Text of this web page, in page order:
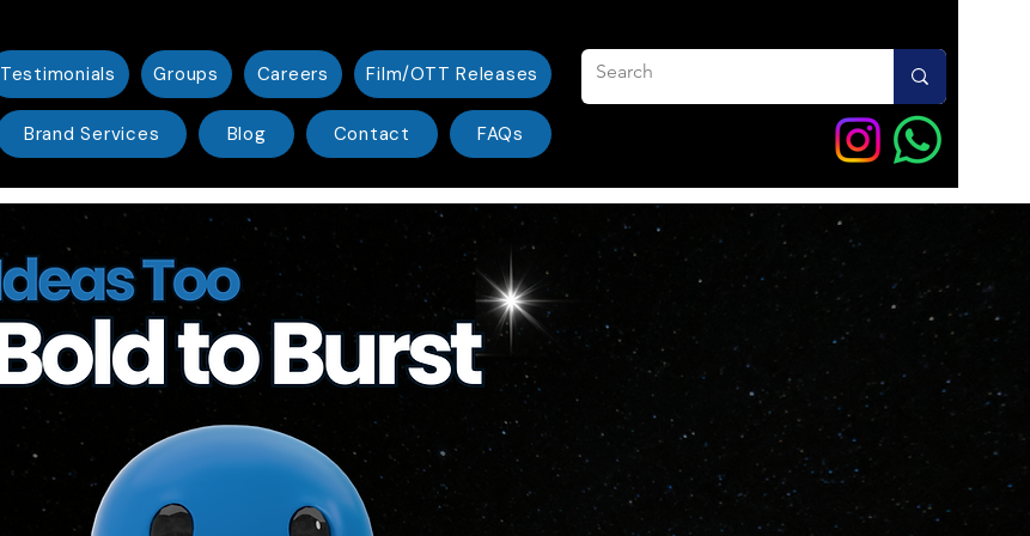
Testimonials Groups Careers Film/OTT Releases
Brand Services Blog Contact FAQs